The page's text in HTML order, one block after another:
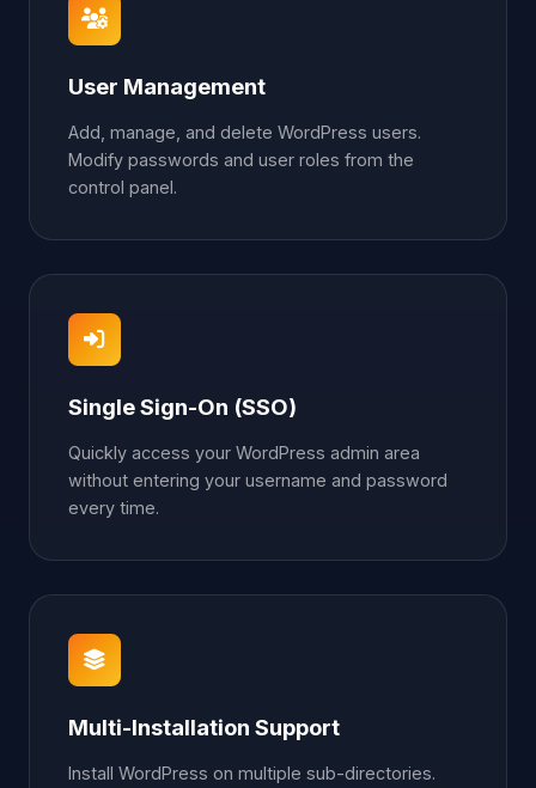
User Management
Add, manage, and delete WordPress users.
Modify passwords and user roles from the
control panel.
Single Sign-On (SSO)
Quickly access your WordPress admin area
without entering your username and password
every time.
Multi-Installation Support
Install WordPress on multiple sub-directories.